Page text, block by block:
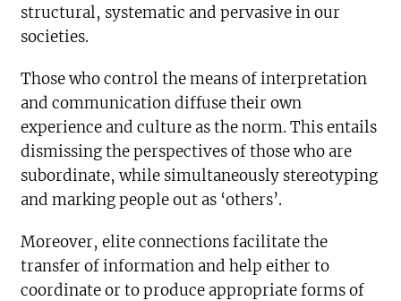
structural, systematic and pervasive in our
societies.
Those who control the means of interpretation
and communication diffuse their own
experience and culture as the norm. This entails
dismissing the perspectives of those who are
subordinate, while simultaneously stereotyping
and marking people out as ‘others’.
Moreover, elite connections facilitate the
transfer of information and help either to
coordinate or to produce appropriate forms of